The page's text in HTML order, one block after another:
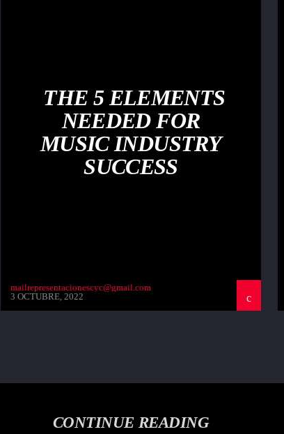
THE 5 ELEMENTS
NEEDED FOR
MUSIC INDUSTRY
SUCCESS
mailrepresentacionescyc@gmail.com
3 OCTUBRE, 2022
CONTINUE READING